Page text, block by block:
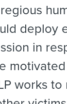
deploy
in
works